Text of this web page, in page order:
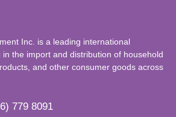
Inc. is a leading international
the import and distribution of household
and other consumer goods across
779 8091